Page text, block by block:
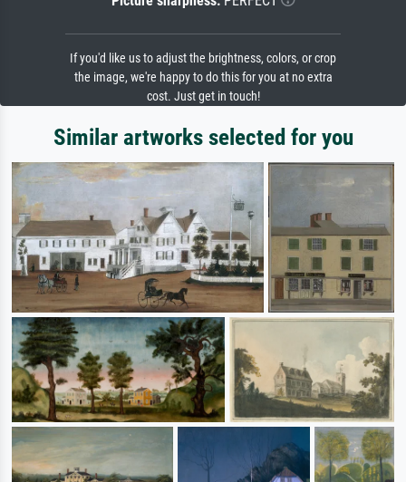
If you'd like us to adjust the brightness, colors, or crop
the image, we're happy to do this for you at no extra
cost. Just get in touch!
Similar artworks selected for you